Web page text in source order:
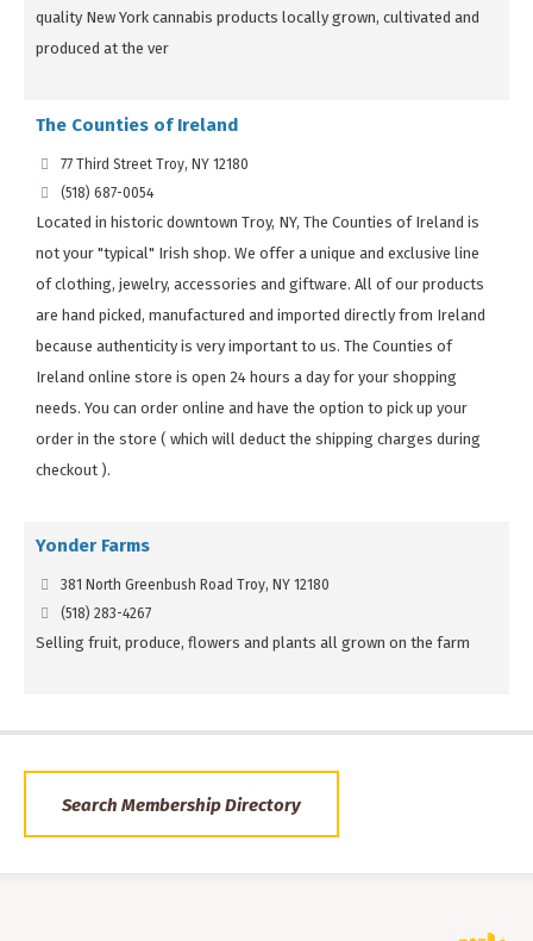
quality New York cannabis products locally grown, cultivated and
produced at the ver
The Counties of Ireland
77 Third Street Troy, NY 12180
(518) 687-0054
Located in historic downtown Troy, NY, The Counties of Ireland is
not your "typical" Irish shop. We offer a unique and exclusive line
of clothing, jewelry, accessories and giftware. All of our products
are hand picked, manufactured and imported directly from Ireland
because authenticity is very important to us. The Counties of
Ireland online store is open 24 hours a day for your shopping
needs. You can order online and have the option to pick up your
order in the store ( which will deduct the shipping charges during
checkout ).
Yonder Farms
381 North Greenbush Road Troy, NY 12180
(518) 283-4267
Selling fruit, produce, flowers and plants all grown on the farm
Search Membership Directory